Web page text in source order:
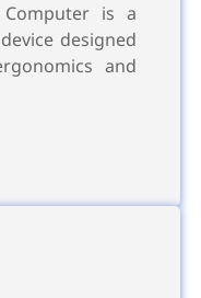
Computer is a
designed
and